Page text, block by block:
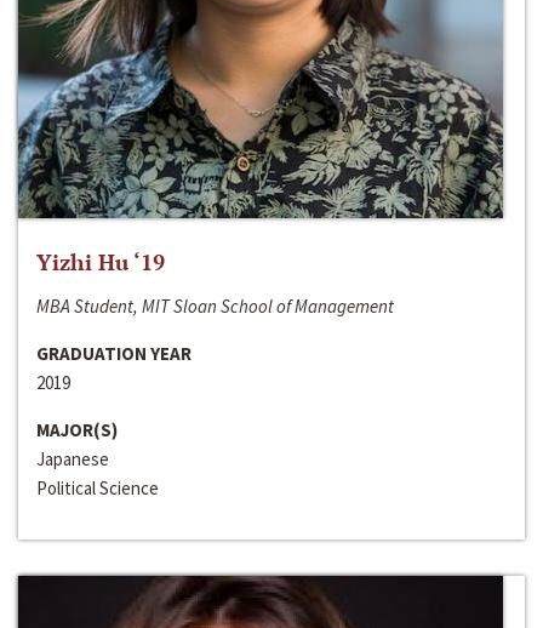
Yizhi Hu ‘19
MBA Student, MIT Sloan School of Management
GRADUATION YEAR
2019
MAJOR(S)
Japanese
Political Science